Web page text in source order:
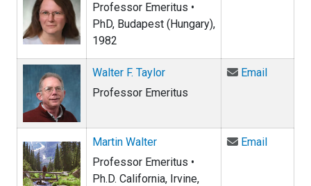
Professor Emeritus •
PhD, Budapest (Hungary),
1982
Walter F. Taylor
Professor Emeritus
EmailEmail
Martin Walter
Professor Emeritus •
Ph.D. California, Irvine,
EmailEmail